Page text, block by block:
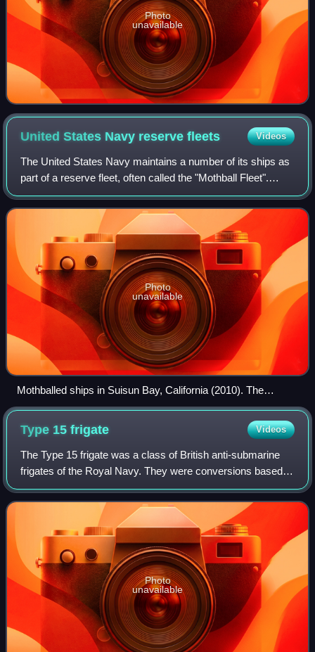
Photo
unavailable
United States Navy reservefleets Videos
The United States Navy maintains a number of its ships as
part of a reserve fleet, often called the "Mothball Fleet".
While the details of the maintenance activity have changed
several times, the basi
Photo
unavailable
Mothballed ships in Suisun Bay, California (2010). The
battleship USS Iowa at the right-side end of the group has
since become a restored museum ship in San Pedro, Los
Angeles.
Type 15frigate Videos
The Type 15 frigate was a class of British anti-submarine
frigates of the Royal Navy. They were conversions based
on the hulls of World War II-era destroyers built to the
standard War Emergency Progra
Photo
unavailable